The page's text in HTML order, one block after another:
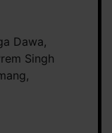
Dawa,
Singh